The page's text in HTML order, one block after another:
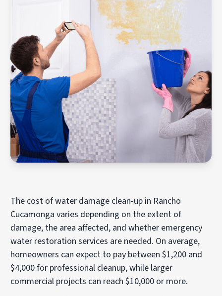
The cost of water damage clean-up in Rancho
Cucamonga varies depending on the extent of
damage, the area affected, and whether emergency
water restoration services are needed. On average,
homeowners can expect to pay between $1,200 and
$4,000 for professional cleanup, while larger
commercial projects can reach $10,000 or more.